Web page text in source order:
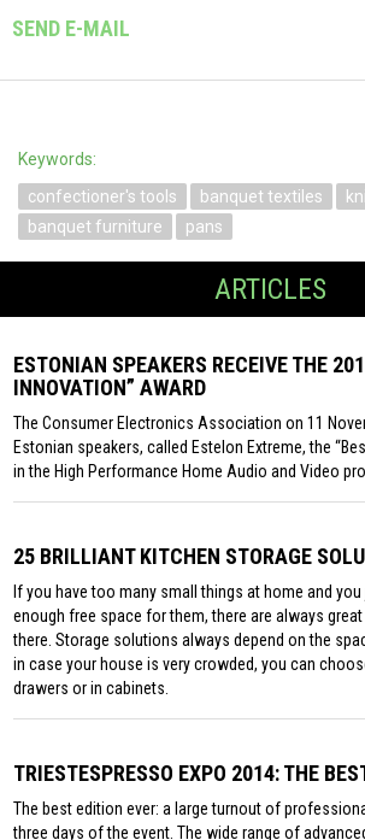
SEND E-MAIL
Keywords:
confectioner's tools
banquet textiles
banquet furniture
pans
ARTICLES
ESTONIAN SPEAKERS RECEIVE THE
INNOVATION” AWARD
The Consumer Electronics Association on 11
Estonian speakers, called Estelon Extreme, the
in the High Performance Home Audio and Video
25 BRILLIANT KITCHEN STORAGE
If you have too many small things at home and you
enough free space for them, there are always
there. Storage solutions always depend on the
in case your house is very crowded, you can
drawers or in cabinets.
TRIESTESPRESSO EXPO 2014: THE
The best edition ever: a large turnout of
three days of the event. The wide range of